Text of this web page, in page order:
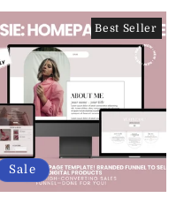
Best Seller
Sale